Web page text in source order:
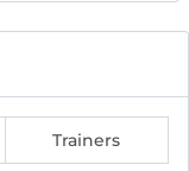
Trainers